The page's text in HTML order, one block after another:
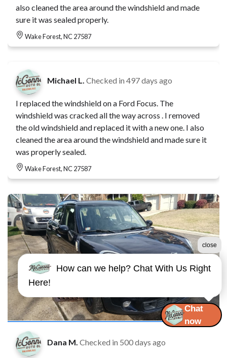
also cleaned the area around the windshield and made
sure it was sealed properly.
Wake Forest, NC 27587
Michael L. Checked in 497 days ago
I replaced the windshield on a Ford Focus. The
windshield was cracked all the way across . I removed
the old windshield and replaced it with a new one. I also
cleaned the area around the windshield and made sure it
was properly sealed.
Wake Forest, NC 27587
Dana M. Checked in 500 days ago
How can we help? Chat With Us Right
Here!
close
Chat
now